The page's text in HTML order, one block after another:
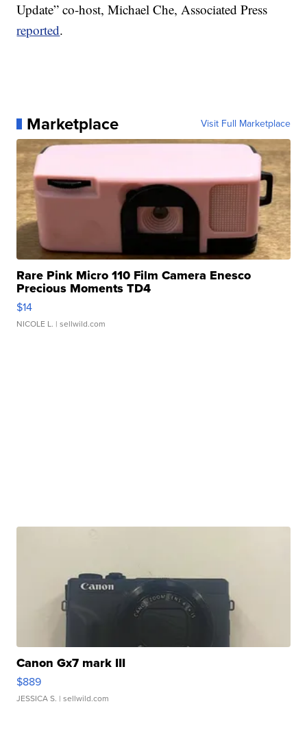
Update” co-host, Michael Che, Associated Press
reported.
Marketplace Visit Full Marketplace
Rare Pink Micro 110 Film Camera Enesco
Precious Moments TD4
$14
NICOLE L. | sellwild.com
Canon Gx7 mark III
$889
JESSICA S. | sellwild.com